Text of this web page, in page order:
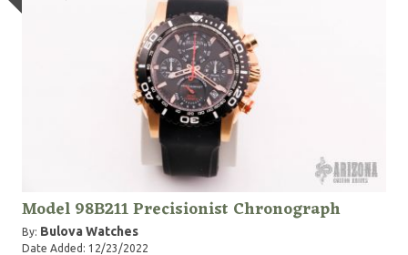
Model 98B211 Precisionist Chronograph
By: Bulova Watches
Date Added: 12/23/2022